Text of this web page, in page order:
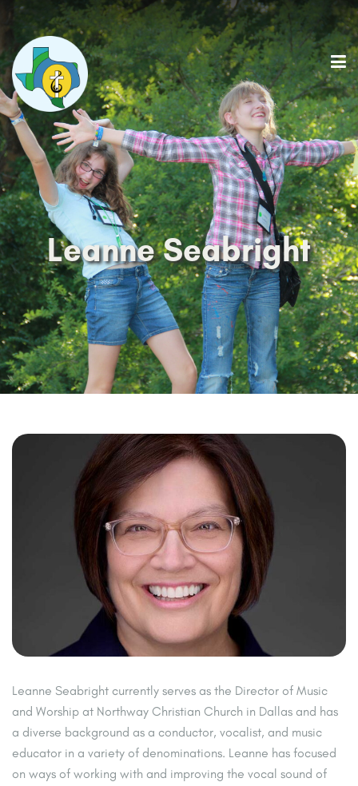
Leanne Seabright
Leanne Seabright currently serves as the Director of Music
and Worship at Northway Christian Church in Dallas and has
a diverse background as a conductor, vocalist, and music
educator in a variety of denominations. Leanne has focused
on ways of working with and improving the vocal sound of